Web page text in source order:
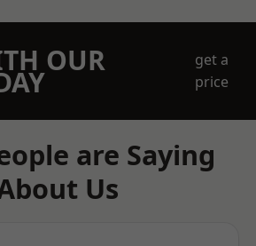
OUR
get a
price
are Saying
Us